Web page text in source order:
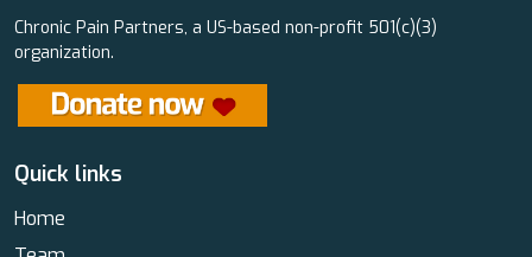
Chronic Pain Partners, a US-based non-profit 501(c)(3)
organization.
Quick links
Home